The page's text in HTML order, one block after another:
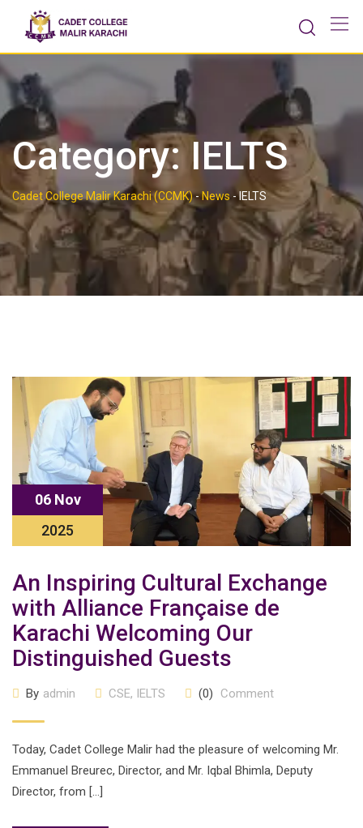
content
Category:IELTS
Cadet College Malir Karachi (CCMK)-News -IELTS
06 Nov
2025
An Inspiring Cultural Exchange
with Alliance Française de
Karachi Welcoming Our
Distinguished Guests
By admin CSE, IELTS (0) Comment
Today, Cadet College Malir had the pleasure of welcoming Mr.
Emmanuel Breurec, Director, and Mr. Iqbal Bhimla, Deputy
Director, from […]